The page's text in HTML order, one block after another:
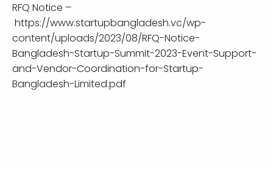
RFQ Notice –
https://www.startupbangladesh.vc/wp-
content/uploads/2023/08/RFQ-Notice-
Bangladesh-Startup-Summit-2023-Event-Support-
and-Vendor-Coordination-for-Startup-
Bangladesh-Limited.pdf